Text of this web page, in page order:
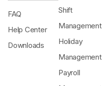
FAQ
Help Center
Downloads
Shift
Management
Holiday
Management
Payroll